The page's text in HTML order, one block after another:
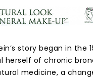
story began in the
herself of chronic
medicine, a